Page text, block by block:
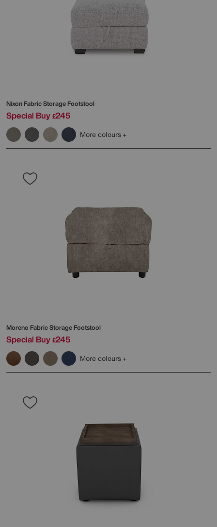
Nixon Fabric Storage Footstool
Special Buy £245
More colours
Moreno Fabric Storage Footstool
Special Buy £245
More colours